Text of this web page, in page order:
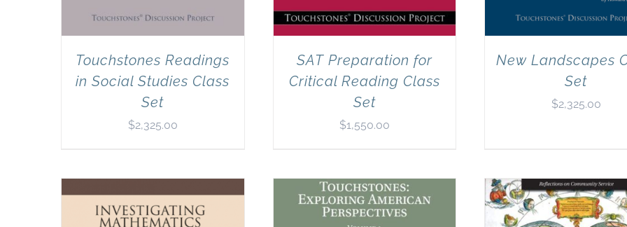
Touchstones Readings
in Social Studies Class
Set
$2,325.00
SAT Preparation for
Critical Reading Class
Set
$1,550.00
New Landscapes
Set
$2,325.00